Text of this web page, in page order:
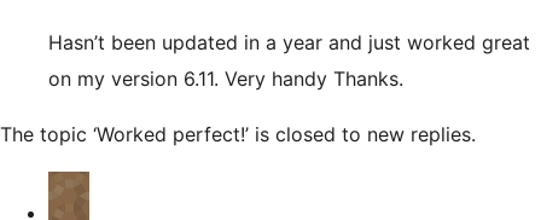
Hasn’t been updated in a year and just worked great
on my version 6.11. Very handy Thanks.
The topic ‘Worked perfect!’ is closed to new replies.